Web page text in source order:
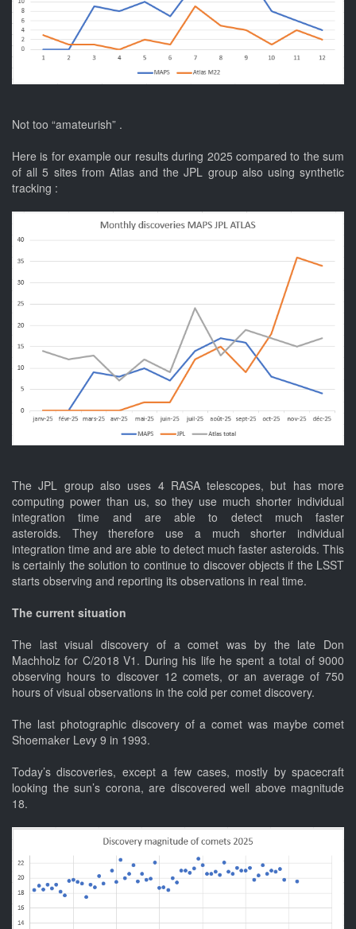
Not too “amateurish” .
Here is for example our results during 2025 compared to the sum
of all 5 sites from Atlas and the JPL group also using synthetic
tracking :
The JPL group also uses 4 RASA telescopes, but has more
computing power than us, so they use much shorter individual
integration time and are able to detect much faster
asteroids. They therefore use a much shorter individual
integration time and are able to detect much faster asteroids. This
is certainly the solution to continue to discover objects if the LSST
starts observing and reporting its observations in real time.
The current situation
The last visual discovery of a comet was by the late Don
Machholz for C/2018 V1. During his life he spent a total of 9000
observing hours to discover 12 comets, or an average of 750
hours of visual observations in the cold per comet discovery.
The last photographic discovery of a comet was maybe comet
Shoemaker Levy 9 in 1993.
Today’s discoveries, except a few cases, mostly by spacecraft
looking the sun’s corona, are discovered well above magnitude
18.